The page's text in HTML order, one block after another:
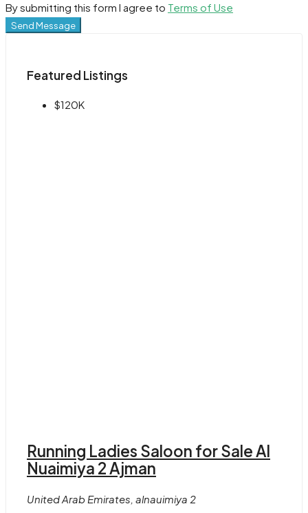
By submitting this form I agree to Terms of Use
Send Message
Featured Listings
$120K
Running Ladies Saloon for Sale Al
Nuaimiya 2 Ajman
United Arab Emirates, alnauimiya 2